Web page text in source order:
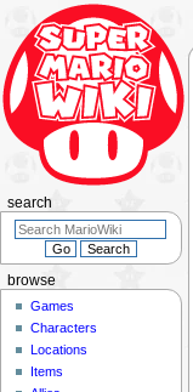
browse
Games
Characters
Locations
Items
search